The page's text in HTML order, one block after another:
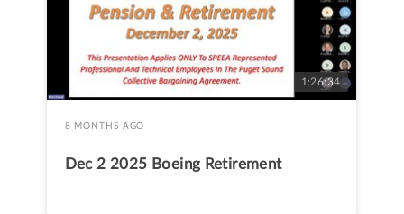
1:26:34
8 MONTHS AGO
Dec 2 2025 Boeing Retirement